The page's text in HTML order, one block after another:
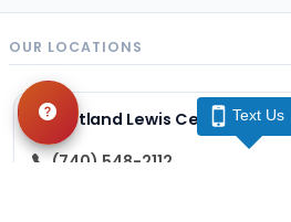
OUR LOCATIONS
Petland Lewis Center
(740) 548-2112
Text Us